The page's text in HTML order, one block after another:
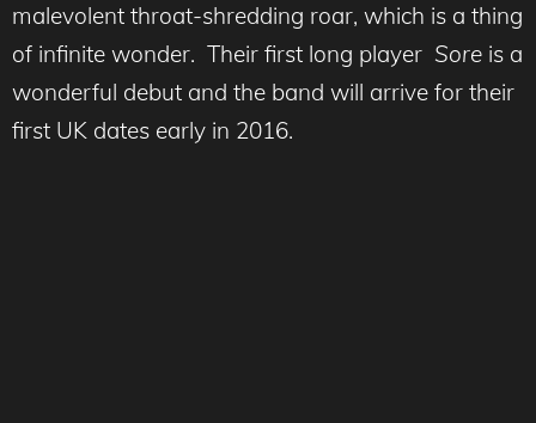
malevolent throat-shredding roar, which is a thing
of infinite wonder. Their first long player Sore is a
wonderful debut and the band will arrive for their
first UK dates early in 2016.